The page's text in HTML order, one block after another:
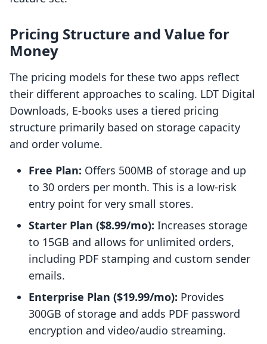
Pricing Structure and Value for
Money
The pricing models for these two apps reflect
their different approaches to scaling. LDT Digital
Downloads, E‑books uses a tiered pricing
structure primarily based on storage capacity
and order volume.
Free Plan: Offers 500MB of storage and up
to 30 orders per month. This is a low-risk
entry point for very small stores.
Starter Plan ($8.99/mo): Increases storage
to 15GB and allows for unlimited orders,
including PDF stamping and custom sender
emails.
Enterprise Plan ($19.99/mo): Provides
300GB of storage and adds PDF password
encryption and video/audio streaming.